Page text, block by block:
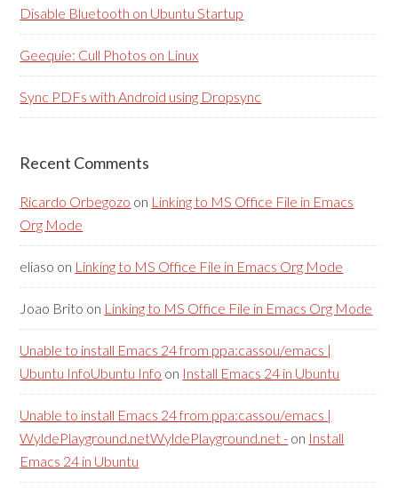
Disable Bluetooth on Ubuntu Startup
Geequie: Cull Photos on Linux
Sync PDFs with Android using Dropsync
Recent Comments
Ricardo Orbegozo on Linking to MS Office File in Emacs
Org Mode
eliaso on Linking to MS Office File in Emacs Org Mode
Joao Brito on Linking to MS Office File in Emacs Org Mode
Unable to install Emacs 24 from ppa:cassou/emacs |
Ubuntu InfoUbuntu Info on Install Emacs 24 in Ubuntu
Unable to install Emacs 24 from ppa:cassou/emacs |
WyldePlayground.netWyldePlayground.net - on Install
Emacs 24 in Ubuntu